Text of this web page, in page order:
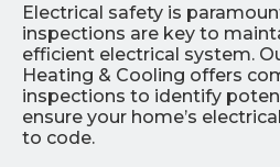
Electrical safety is
inspections are key to
efficient electrical system.
Heating & Cooling offers
inspections to identify
ensure your home’s
to code.